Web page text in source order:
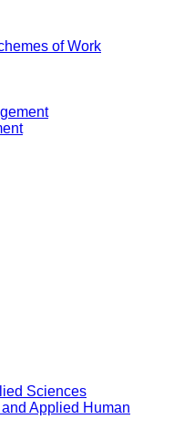
of Work
Sciences
Applied Human